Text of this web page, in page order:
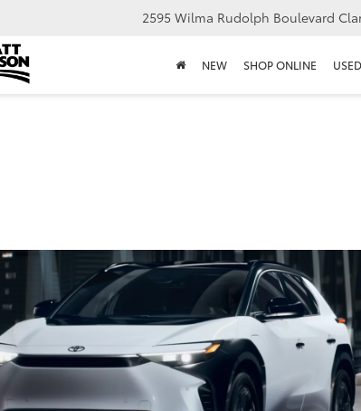
2595 Wilma Rudolph Boulevard
NEW SHOP ONLINE USED